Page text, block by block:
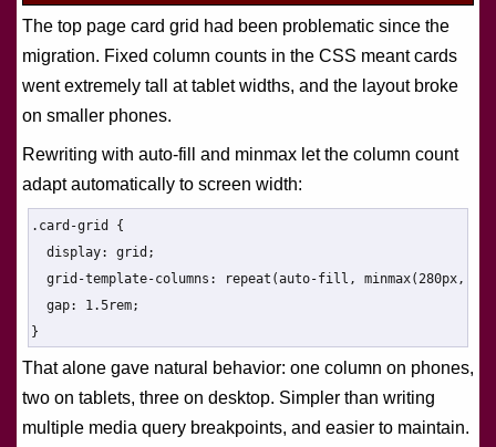
The top page card grid had been problematic since the
migration. Fixed column counts in the CSS meant cards
went extremely tall at tablet widths, and the layout broke
on smaller phones.
Rewriting with auto-fill and minmax let the column count
adapt automatically to screen width:
.card-grid {
  display: grid;
grid-template-columns: repeat(auto-fill, minmax(280px,
  gap: 1.5rem;
}
That alone gave natural behavior: one column on phones,
two on tablets, three on desktop. Simpler than writing
multiple media query breakpoints, and easier to maintain.